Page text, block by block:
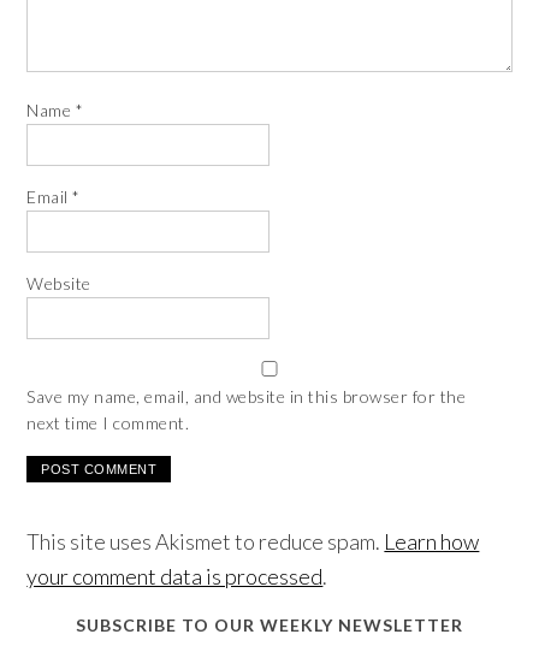
Name *
Email*
Website
Save my name, email, and website in this browser for the
next time I comment.
This site uses Akismet to reduce spam. Learn how
your comment data is processed.
SUBSCRIBE TO OUR WEEKLY NEWSLETTER